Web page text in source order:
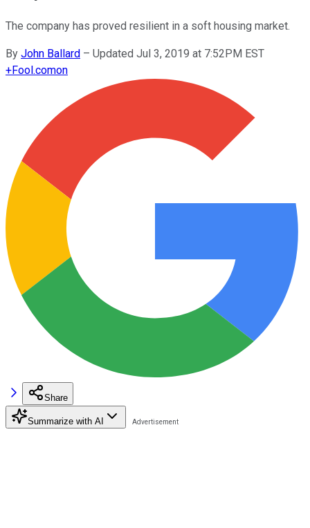
The company has proved resilient in a soft housing market.
By John Ballard – Updated Jul 3, 2019 at 7:52PM EST
+Fool.comon
Share
Summarize with AI